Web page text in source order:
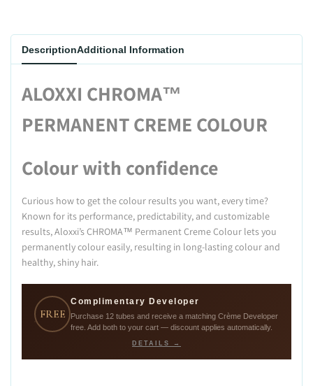
DescriptionAdditional Information
ALOXXI CHROMA™
PERMANENT CREME COLOUR
Colour with confidence
Curious how to get the colour results you want, every time?
Known for its performance, predictability, and customizable
results, Aloxxi’s CHROMA™ Permanent Creme Colour lets you
permanently colour easily, resulting in long-lasting colour and
healthy, shiny hair.
FREE
Complimentary Developer
Purchase 12 tubes and receive a matching Crème Developer
free. Add both to your cart — discount applies automatically.
DETAILS →